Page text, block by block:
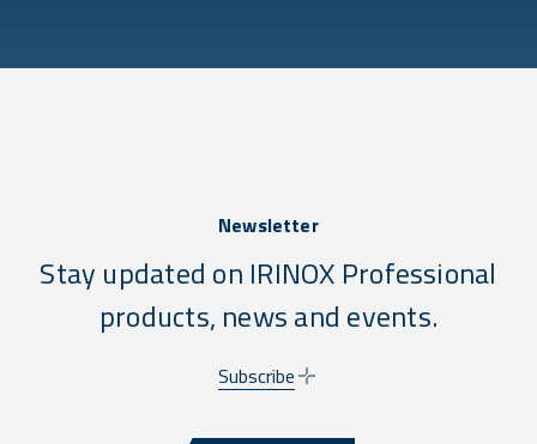
Newsletter
Stay updated on IRINOX Professional
products, news and events.
Subscribe